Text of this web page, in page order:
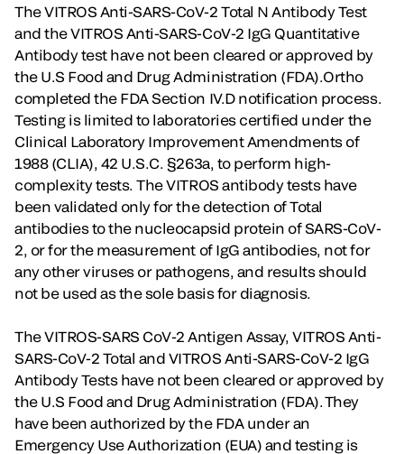
The VITROS Anti-SARS-CoV-2 Total N Antibody Test
and the VITROS Anti-SARS-CoV-2 IgG Quantitative
Antibody test have not been cleared or approved by
the U.S Food and Drug Administration (FDA).Ortho
completed the FDA Section IV.D notification process.
Testing is limited to laboratories certified under the
Clinical Laboratory Improvement Amendments of
1988 (CLIA), 42 U.S.C. §263a, to perform high-
complexity tests. The VITROS antibody tests have
been validated only for the detection of Total
antibodies to the nucleocapsid protein of SARS-CoV-
2, or for the measurement of IgG antibodies, not for
any other viruses or pathogens, and results should
not be used as the sole basis for diagnosis.
The VITROS-SARS CoV-2 Antigen Assay, VITROS Anti-
SARS-CoV-2 Total and VITROS Anti-SARS-CoV-2 IgG
Antibody Tests have not been cleared or approved by
the U.S Food and Drug Administration (FDA). They
have been authorized by the FDA under an
Emergency Use Authorization (EUA) and testing is